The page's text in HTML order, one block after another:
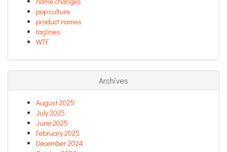
pop culture
product names
taglines
WTF
Archives
August 2025
July 2025
June 2025
February 2025
December 2024